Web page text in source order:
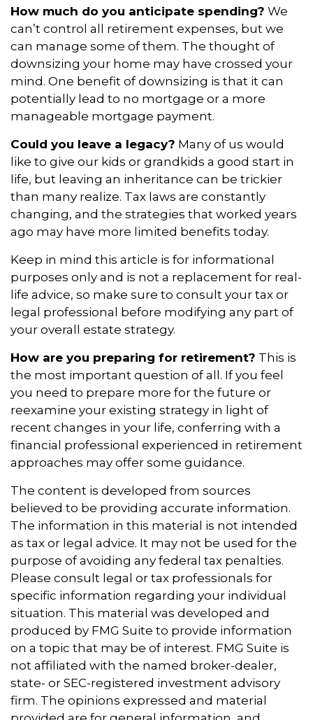
How much do you anticipate spending? We
can’t control all retirement expenses, but we
can manage some of them. The thought of
downsizing your home may have crossed your
mind. One benefit of downsizing is that it can
potentially lead to no mortgage or a more
manageable mortgage payment.
Could you leave a legacy? Many of us would
like to give our kids or grandkids a good start in
life, but leaving an inheritance can be trickier
than many realize. Tax laws are constantly
changing, and the strategies that worked years
ago may have more limited benefits today.
Keep in mind this article is for informational
purposes only and is not a replacement for real-
life advice, so make sure to consult your tax or
legal professional before modifying any part of
your overall estate strategy.
How are you preparing for retirement? This is
the most important question of all. If you feel
you need to prepare more for the future or
reexamine your existing strategy in light of
recent changes in your life, conferring with a
financial professional experienced in retirement
approaches may offer some guidance.
The content is developed from sources
believed to be providing accurate information.
The information in this material is not intended
as tax or legal advice. It may not be used for the
purpose of avoiding any federal tax penalties.
Please consult legal or tax professionals for
specific information regarding your individual
situation. This material was developed and
produced by FMG Suite to provide information
on a topic that may be of interest. FMG Suite is
not affiliated with the named broker-dealer,
state- or SEC-registered investment advisory
firm. The opinions expressed and material